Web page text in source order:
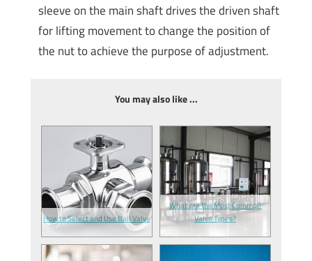
sleeve on the main shaft drives the driven shaft
for lifting movement to change the position of
the nut to achieve the purpose of adjustment.
You may also like ...
How to Select and Use Ball Valve
What are the Most Common
Valve Types?